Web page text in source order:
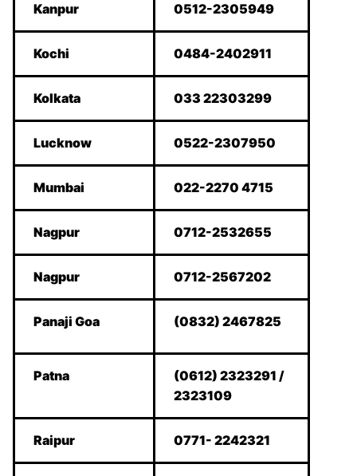
Kanpur 0512-2305949
Kochi 0484-2402911
Kolkata 033 22303299
Lucknow 0522-2307950
Mumbai 022-2270 4715
Nagpur 0712-2532655
Nagpur 0712-2567202
Panaji Goa (0832) 2467825
Patna
(0612) 2323291 /
2323109
Raipur 0771- 2242321